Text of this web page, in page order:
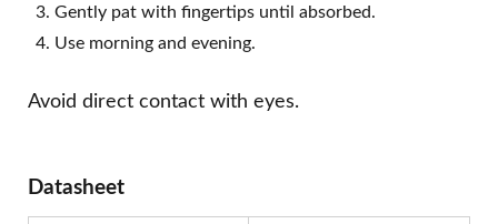
Gently pat with fingertips until absorbed.
Use morning and evening.
Avoid direct contact with eyes.
Datasheet